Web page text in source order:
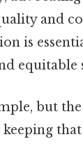
and
is
equitable
but